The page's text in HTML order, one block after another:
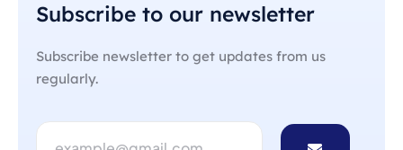
Subscribe to our newsletter
Subscribe newsletter to get updates from us
regularly.